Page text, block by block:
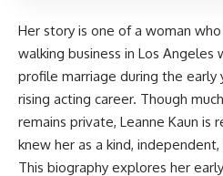
Her story is one of a woman
walking business in Los Angeles
profile marriage during the early
rising acting career. Though
remains private, Leanne Kaun is
knew her as a kind,
This biography explores her